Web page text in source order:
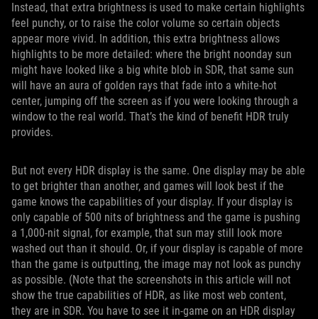
Instead, that extra brightness is used to make certain highlights
feel punchy, or to raise the color volume so certain objects
appear more vivid. In addition, this extra brightness allows
highlights to be more detailed: where the bright noonday sun
might have looked like a big white blob in SDR, that same sun
will have an aura of golden rays that fade into a white-hot
center, jumping off the screen as if you were looking through a
window to the real world. That’s the kind of benefit HDR truly
provides.
But not every HDR display is the same. One display may be able
to get brighter than another, and games will look best if the
game knows the capabilities of your display. If your display is
only capable of 500 nits of brightness and the game is pushing
a 1,000-nit signal, for example, that sun may still look more
washed out than it should. Or, if your display is capable of more
than the game is outputting, the image may not look as punchy
as possible. (Note that the screenshots in this article will not
show the true capabilities of HDR, as like most web content,
they are in SDR. You have to see it in-game on an HDR display